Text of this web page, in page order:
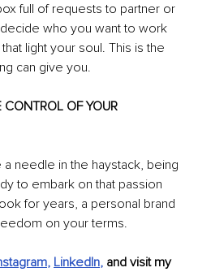
full of requests to partner or
who you want to work
light your soul. This is the
can give you.
OF YOUR
needle in the haystack, being
to embark on that passion
for years, a personal brand
on your terms.
, LinkedIn, and visit my